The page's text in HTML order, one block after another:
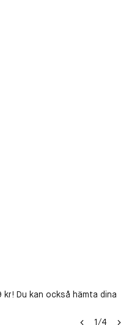
Du kan också hämta dina
1/4